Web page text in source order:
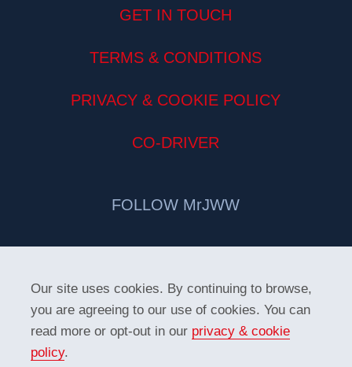
Our site uses cookies. By continuing to browse,
you are agreeing to our use of cookies. You can
read more or opt-out in our privacy & cookie
policy.
GET IN TOUCH
TERMS & CONDITIONS
PRIVACY & COOKIE POLICY
CO-DRIVER
FOLLOW MrJWW